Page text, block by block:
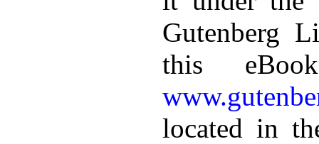
Gutenberg
this
located in